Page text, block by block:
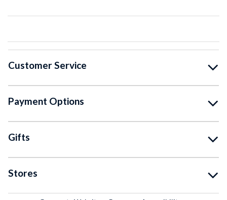
Customer Service
Payment Options
Gifts
Stores